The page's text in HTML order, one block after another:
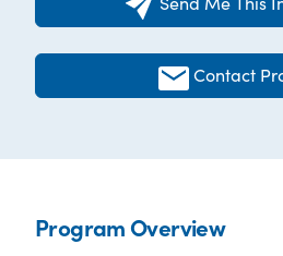
Contact
Program Overview